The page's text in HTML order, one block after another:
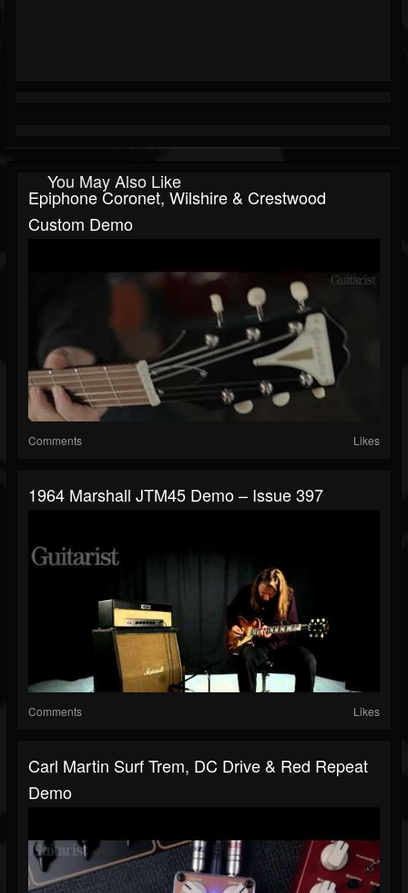
You May Also Like
Epiphone Coronet, Wilshire & Crestwood
Custom Demo
Comments Likes
1964 Marshall JTM45 Demo – Issue 397
Comments Likes
Carl Martin Surf Trem, DC Drive & Red Repeat
Demo